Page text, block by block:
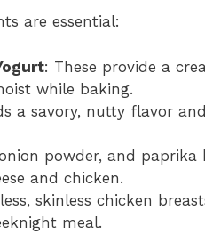
are essential:
: These provide a
while baking.
a savory, nutty flavor
powder, and
and chicken.
skinless chicken
meal.